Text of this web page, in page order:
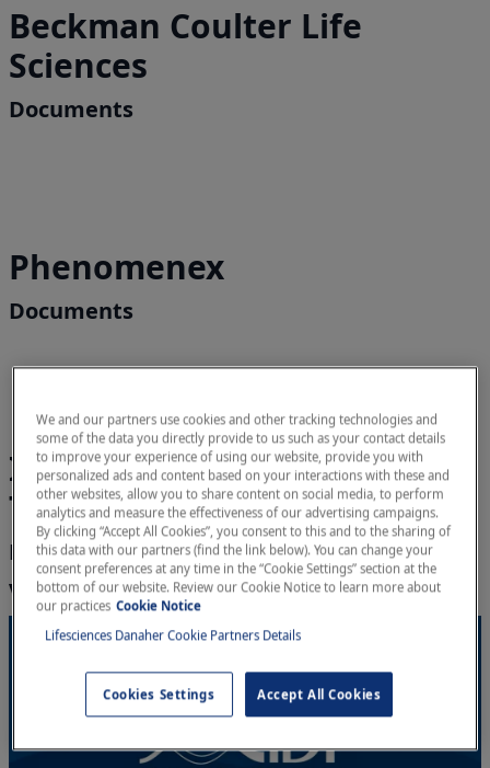
Beckman Coulter Life
Sciences
Documents
Phenomenex
Documents
Integrated DNA
Technologies (IDT)
Documents
Videos
We and our partners use cookies and other tracking technologies and
some of the data you directly provide to us such as your contact details
to improve your experience of using our website, provide you with
personalized ads and content based on your interactions with these and
other websites, allow you to share content on social media, to perform
analytics and measure the effectiveness of our advertising campaigns.
By clicking “Accept All Cookies”, you consent to this and to the sharing of
this data with our partners (find the link below). You can change your
consent preferences at any time in the “Cookie Settings” section at the
bottom of our website. Review our Cookie Notice to learn more about
our practices Cookie Notice
Lifesciences Danaher Cookie Partners Details
Cookies Settings Accept All Cookies